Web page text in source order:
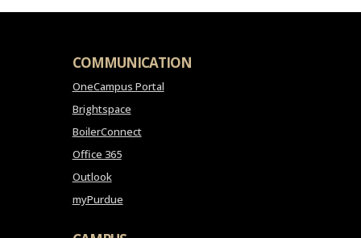
COMMUNICATION
OneCampus Portal
Brightspace
BoilerConnect
Office 365
Outlook
myPurdue